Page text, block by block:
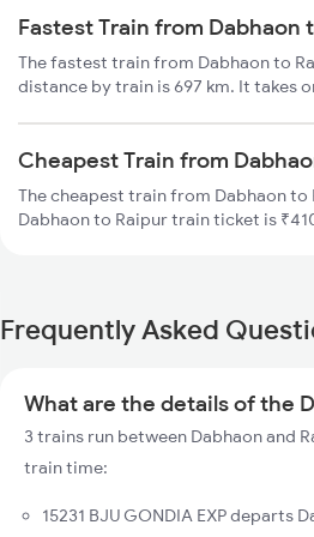
Fastest Train from Dabhaon
The fastest train from Dabhaon to
distance by train is 697 km. It takes
Cheapest Train from
The cheapest train from Dabhaon to
Dabhaon to Raipur train ticket is
Frequently Asked
What are the details of the
3 trains run between Dabhaon and
train time:
15231 BJU GONDIA EXP departs